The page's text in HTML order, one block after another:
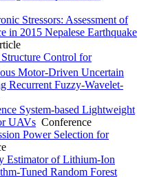
Stressors: Assessment of
in 2015 Nepalese Earthquake
Control for
Motor-Driven Uncertain
Recurrent Fuzzy-Wavelet-
System-based Lightweight
UAVs Conference
Power Selection for
Estimator of Lithium-Ion
Tuned Random Forest